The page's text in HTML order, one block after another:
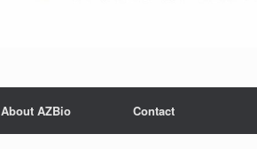
About AZBio Contact